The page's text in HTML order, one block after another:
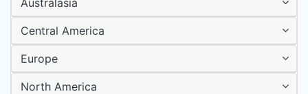
Australasia
Central America
Europe
North America